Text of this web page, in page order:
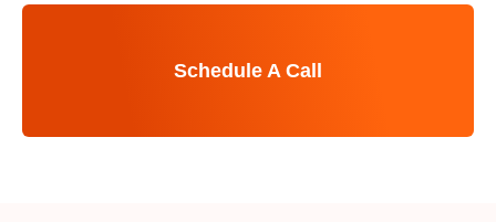
Schedule A Call